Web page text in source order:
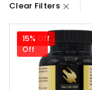
Clear Filters
15% Off
15%
Off